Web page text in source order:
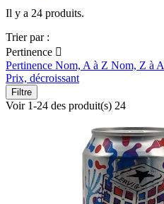
Il y a 24 produits.
Trier par :
Pertinence 
Pertinence Nom, A à Z Nom, Z à A
Prix, décroissant
Filtre
Voir 1-24 des produit(s) 24